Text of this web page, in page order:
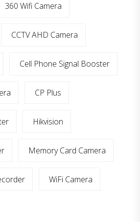
360 Wifi Camera
CCTV AHD Camera
Cell Phone Signal Booster
CP Plus
Hikvision
Memory Card Camera
WiFi Camera